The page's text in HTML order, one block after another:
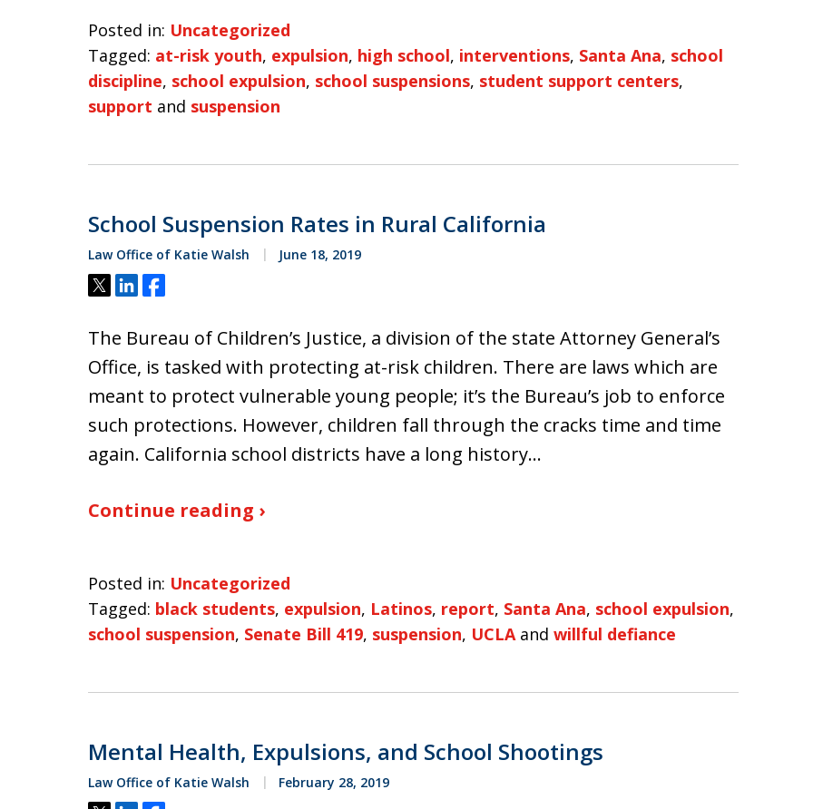
Posted in: Uncategorized
Tagged: at-risk youth, expulsion, high school, interventions, Santa Ana, school
discipline, school expulsion, school suspensions, student support centers,
support and suspension
School Suspension Rates in Rural California
Law Office of Katie Walsh June 18, 2019
Tweet
ShareShare
The Bureau of Children’s Justice, a division of the state Attorney General’s
Office, is tasked with protecting at-risk children. There are laws which are
meant to protect vulnerable young people; it’s the Bureau’s job to enforce
such protections. However, children fall through the cracks time and time
again. California school districts have a long history…
Continue reading ›
Posted in: Uncategorized
Tagged: black students, expulsion, Latinos, report, Santa Ana, school expulsion,
school suspension, Senate Bill 419, suspension, UCLAand willful defiance
Mental Health, Expulsions, and School Shootings
Law Office of Katie Walsh February 28, 2019